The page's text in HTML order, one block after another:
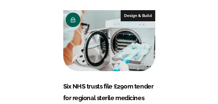
Design & Build
Six NHS trusts file £290m tender
for regional sterile medicines